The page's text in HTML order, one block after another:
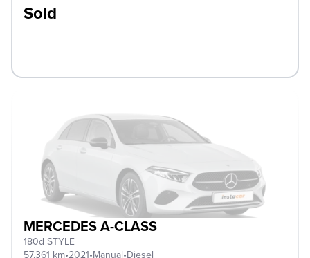
Sold
MERCEDES A-CLASS
180d STYLE
57.361 km•2021•Manual•Diesel